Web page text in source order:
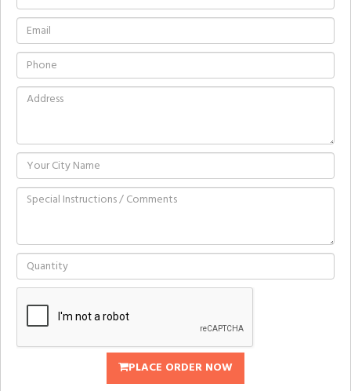
PLACE ORDER NOW